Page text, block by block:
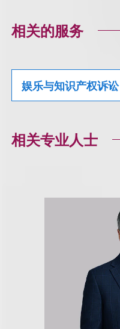
相关的服务
娱乐与知识产权诉讼
相关专业人士